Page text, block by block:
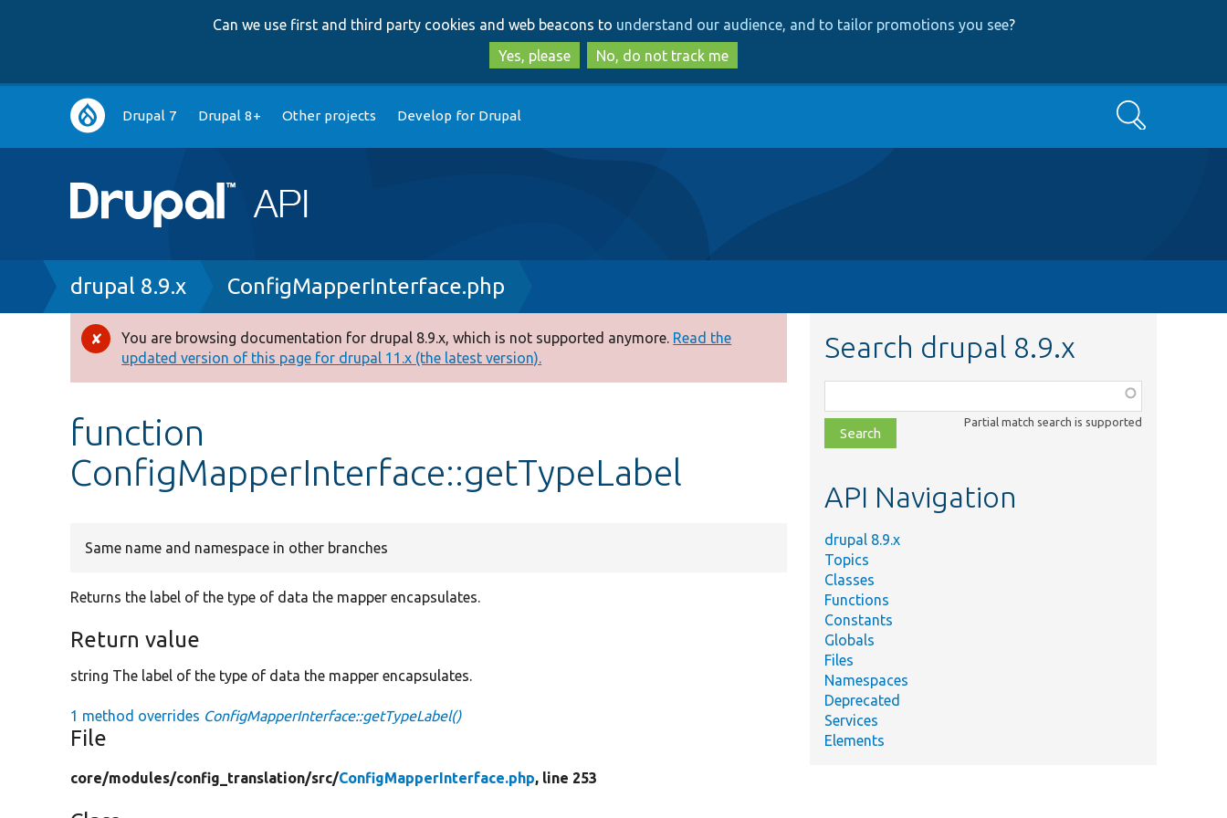
to
main
content
to
search
Can we use first and third party cookies and web beacons to understand our audience, and to tailor promotions you see?
Yes, please
No, do not track me
Main
navigation
Drupal 7 Drupal 8+ Other projects Develop for Drupal Search
Breadcrumb
drupal 8.9.x ConfigMapperInterface.php
Error
message
You are browsing documentation for drupal 8.9.x, which is not supported anymore. Read the
updated version of this page for drupal 11.x (the latest version).
function
ConfigMapperInterface::getTypeLabel
Same name and namespace in other branches
Returns the label of the type of data the mapper encapsulates.
Return value
string The label of the type of data the mapper encapsulates.
1 method overrides ConfigMapperInterface::getTypeLabel()
File
core/modules/config_translation/src/ConfigMapperInterface.php, line 253
Search drupal 8.9.x
class,
file,
topic,
Partial match search is supported
API Navigation
drupal 8.9.x
Topics
Classes
Functions
Constants
Globals
Files
Namespaces
Deprecated
Services
Elements